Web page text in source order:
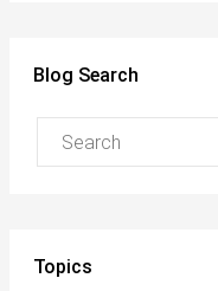
Blog Search
Topics